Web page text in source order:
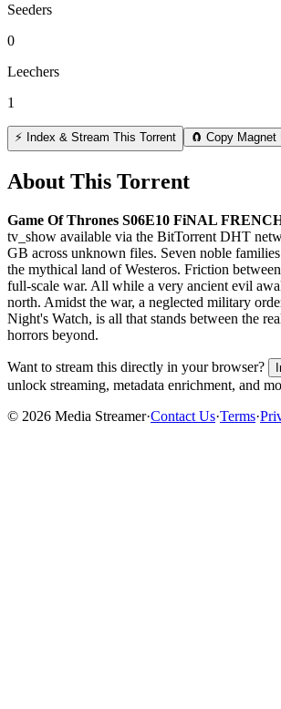
Seeders
0
Leechers
1
⚡ Index & Stream This Torrent 🧲 Copy Magnet
About This Torrent
Game Of Thrones S06E10 FiNAL
tv_show available via the BitTorrent DHT
GB across unknown files. Seven noble
the mythical land of Westeros. Friction
full-scale war. All while a very ancient evil
north. Amidst the war, a neglected military
Night's Watch, is all that stands between the
horrors beyond.
Want to stream this directly in your browser?
unlock streaming, metadata enrichment, and
© 2026 Media Streamer·Contact Us·Terms·